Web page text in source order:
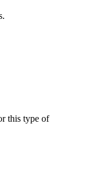
this type of